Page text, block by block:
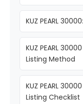
KUZ PEARL
KUZ PEARL
Listing Method
KUZ PEARL
Listing Checklist